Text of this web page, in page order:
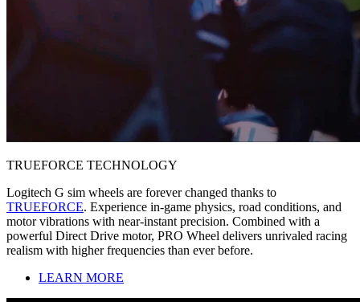
TRUEFORCE TECHNOLOGY
Logitech G sim wheels are forever changed thanks to
TRUEFORCE. Experience in-game physics, road conditions, and
motor vibrations with near-instant precision. Combined with a
powerful Direct Drive motor, PRO Wheel delivers unrivaled racing
realism with higher frequencies than ever before.
LEARN MORE